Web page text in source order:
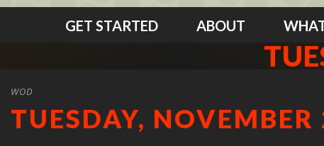
GET STARTED ABOUT
WOD
TUESDAY,